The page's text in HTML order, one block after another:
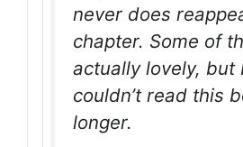
never does
chapter. Some of
actually lovely, but
couldn’t read this
longer.